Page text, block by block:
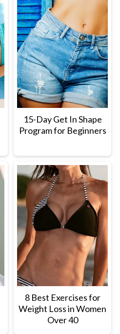
15-Day Get In Shape
Program for Beginners
8 Best Exercises for
Weight Loss in Women
Over 40